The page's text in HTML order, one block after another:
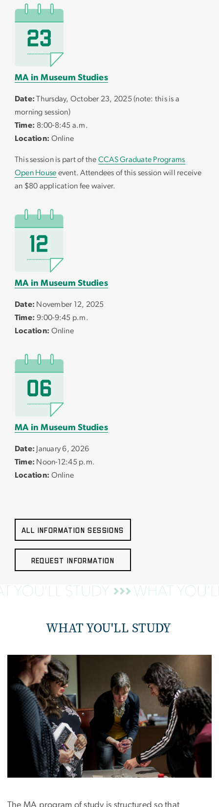
MA in Museum Studies
Date: Thursday, October 23, 2025 (note: this is a
morning session)
Time: 8:00-8:45 a.m.
Location: Online
This session is part of the CCAS Graduate Programs
Open House event. Attendees of this session will receive
an $80 application fee waiver.
MA in Museum Studies
Date: November 12, 2025
Time: 9:00-9:45 p.m.
Location: Online
MA in Museum Studies
Date: January 6, 2026
Time: Noon-12:45 p.m.
Location: Online
All Information Sessions
Request Information
WHAT YOU'LL STUDY
The MA program of study is structured so that